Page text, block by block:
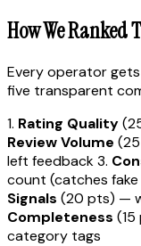
How We Ranked
Every operator
five transparent
1. Rating Quality
Review Volume
left feedback 3.
count (catches
Signals (20 pts) —
Completeness
category tags